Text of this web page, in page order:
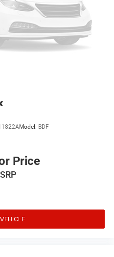
Model: BDF
Price